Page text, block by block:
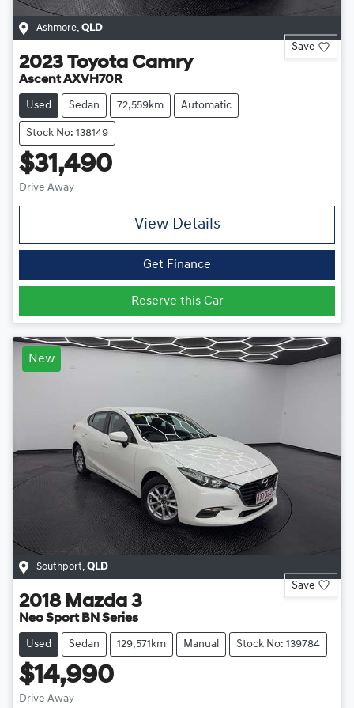
Ashmore, QLD
Save
2023 Toyota Camry
Ascent AXVH70R
Used Sedan 72,559km Automatic
Stock No: 138149
$31,490
Drive Away
View Details
Get Finance
Reserve this Car
New
Southport, QLD
Save
2018 Mazda 3
Neo Sport BN Series
Used Sedan 129,571km Manual Stock No: 139784
$14,990
Drive Away